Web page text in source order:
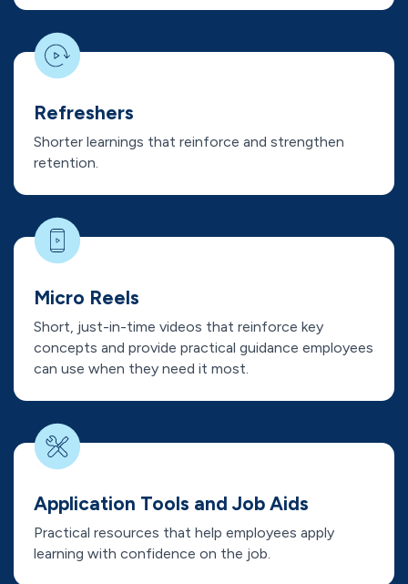
Refreshers
Shorter learnings that reinforce and strengthen
retention.
Micro Reels
Short, just-in-time videos that reinforce key
concepts and provide practical guidance employees
can use when they need it most.
Application Tools and Job Aids
Practical resources that help employees apply
learning with confidence on the job.